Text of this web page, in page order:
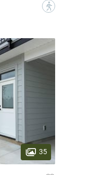
?
35